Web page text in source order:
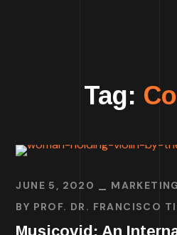
Tag:
JUNE 5, 2020
BY PROF. DR. FRANCISCO
Musicovid: An